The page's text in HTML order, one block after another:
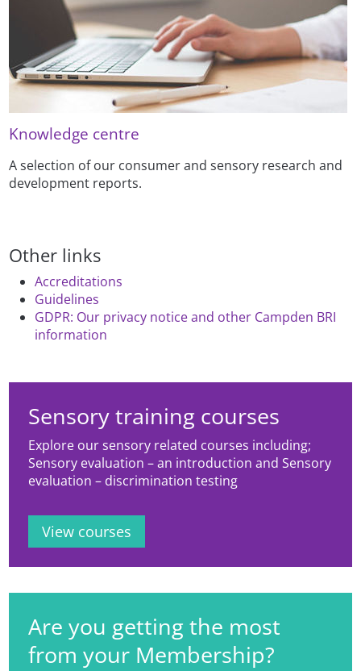
Knowledge centre
A selection of our consumer and sensory research and
development reports.
Other links
Accreditations
Guidelines
GDPR: Our privacy notice and other Campden BRI
information
Sensory training courses
Explore our sensory related courses including;
Sensory evaluation – an introduction and Sensory
evaluation – discrimination testing
View courses
Are you getting the most
from your Membership?